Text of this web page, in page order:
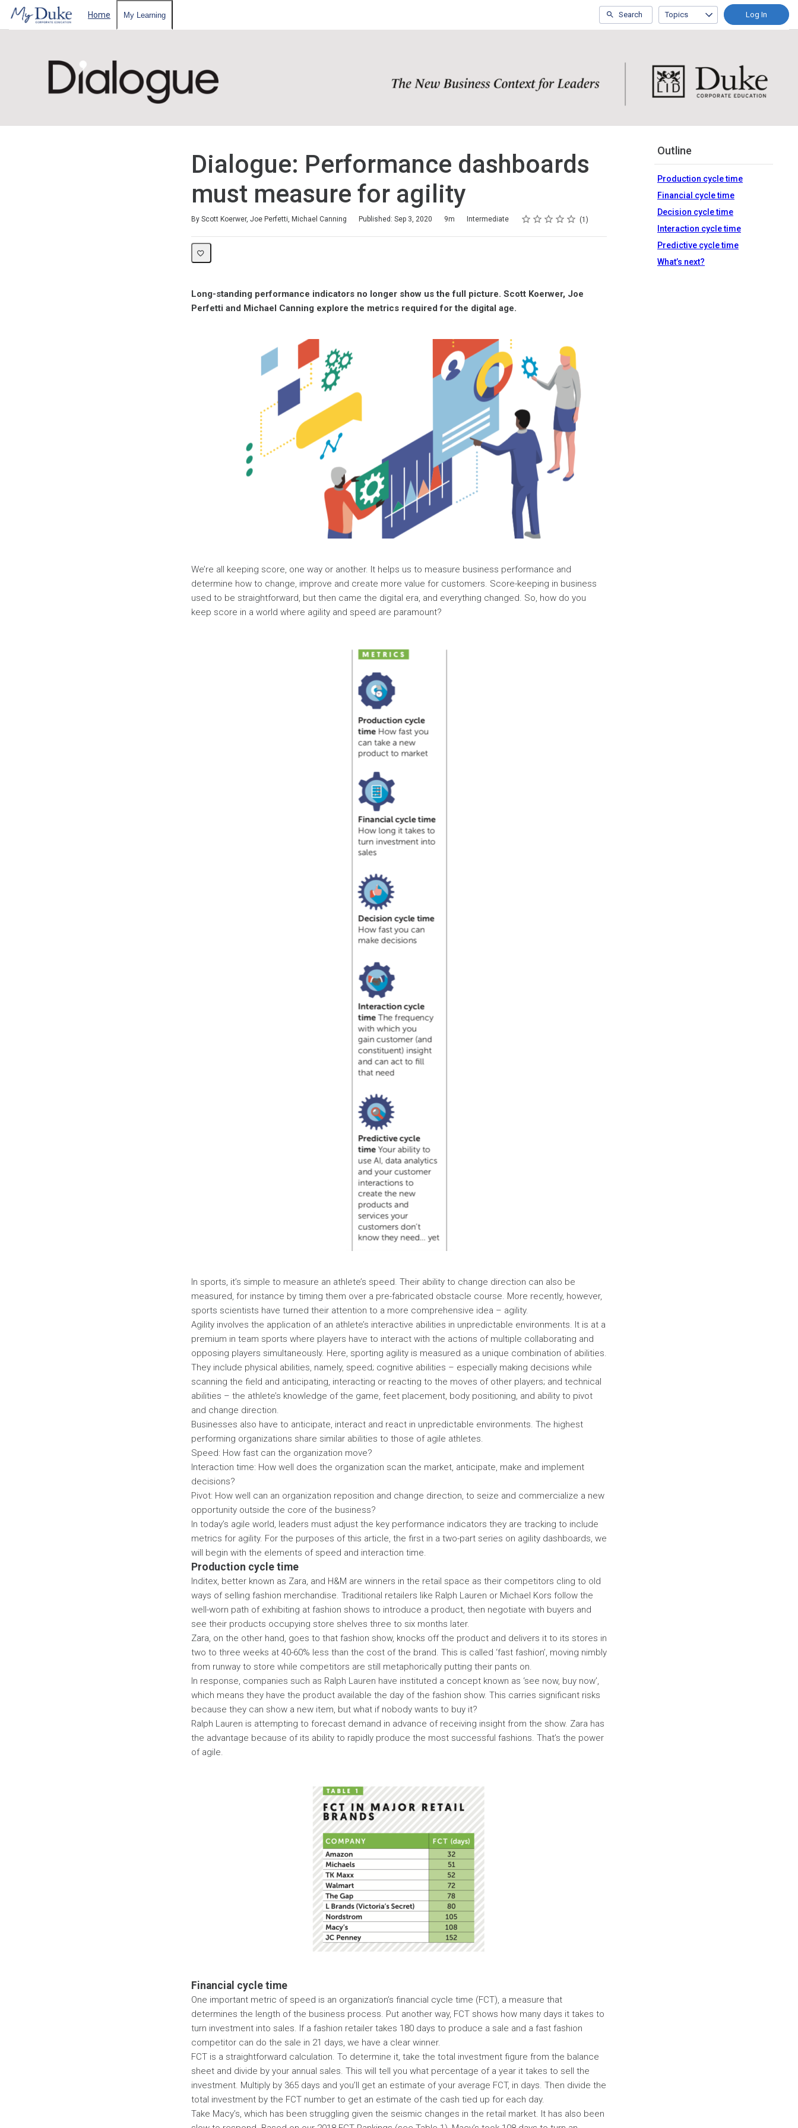
Home My Learning Search Topics Log In
Dialogue: Performance dashboards
must measure for agility
By Scott Koerwer, Joe Perfetti, Michael Canning Published: Sep 3, 2020
Duration 9m
Difficulty Intermediate Rating
1 star
2 stars
3 stars
4 stars
5 stars
Average rating: 3.0 1
1 review
Outline
Production cycle time
Financial cycle time
Decision cycle time
Interaction cycle time
Predictive cycle time
What’s next?
Long-standing performance indicators no longer show us the full picture. Scott Koerwer, Joe
Perfetti and Michael Canning explore the metrics required for the digital age.
We’re all keeping score, one way or another. It helps us to measure business performance and
determine how to change, improve and create more value for customers. Score-keeping in business
used to be straightforward, but then came the digital era, and everything changed. So, how do you
keep score in a world where agility and speed are paramount?
In sports, it’s simple to measure an athlete’s speed. Their ability to change direction can also be
measured, for instance by timing them over a pre-fabricated obstacle course. More recently, however,
sports scientists have turned their attention to a more comprehensive idea – agility.
Agility involves the application of an athlete’s interactive abilities in unpredictable environments. It is at a
premium in team sports where players have to interact with the actions of multiple collaborating and
opposing players simultaneously. Here, sporting agility is measured as a unique combination of abilities.
They include physical abilities, namely, speed; cognitive abilities – especially making decisions while
scanning the field and anticipating, interacting or reacting to the moves of other players; and technical
abilities – the athlete’s knowledge of the game, feet placement, body positioning, and ability to pivot
and change direction.
Businesses also have to anticipate, interact and react in unpredictable environments. The highest
performing organizations share similar abilities to those of agile athletes.
Speed: How fast can the organization move?
Interaction time: How well does the organization scan the market, anticipate, make and implement
decisions?
Pivot: How well can an organization reposition and change direction, to seize and commercialize a new
opportunity outside the core of the business?
In today’s agile world, leaders must adjust the key performance indicators they are tracking to include
metrics for agility. For the purposes of this article, the first in a two-part series on agility dashboards, we
will begin with the elements of speed and interaction time.
Production cycle time
Inditex, better known as Zara, and H&M are winners in the retail space as their competitors cling to old
ways of selling fashion merchandise. Traditional retailers like Ralph Lauren or Michael Kors follow the
well-worn path of exhibiting at fashion shows to introduce a product, then negotiate with buyers and
see their products occupying store shelves three to six months later.
Zara, on the other hand, goes to that fashion show, knocks off the product and delivers it to its stores in
two to three weeks at 40-60% less than the cost of the brand. This is called ‘fast fashion’, moving nimbly
from runway to store while competitors are still metaphorically putting their pants on.
In response, companies such as Ralph Lauren have instituted a concept known as ‘see now, buy now’,
which means they have the product available the day of the fashion show. This carries significant risks
because they can show a new item, but what if nobody wants to buy it?
Ralph Lauren is attempting to forecast demand in advance of receiving insight from the show. Zara has
the advantage because of its ability to rapidly produce the most successful fashions. That’s the power
of agile.
Financial cycle time
One important metric of speed is an organization’s financial cycle time (FCT), a measure that
determines the length of the business process. Put another way, FCT shows how many days it takes to
turn investment into sales. If a fashion retailer takes 180 days to produce a sale and a fast fashion
competitor can do the sale in 21 days, we have a clear winner.
FCT is a straightforward calculation. To determine it, take the total investment figure from the balance
sheet and divide by your annual sales. This will tell you what percentage of a year it takes to sell the
investment. Multiply by 365 days and you’ll get an estimate of your average FCT, in days. Then divide the
total investment by the FCT number to get an estimate of the cash tied up for each day.
Take Macy’s, which has been struggling given the seismic changes in the retail market. It has also been